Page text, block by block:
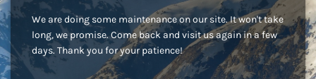
We are doing some maintenance on our site. It won't take
long, we promise. Come back and visit us again in a few
days. Thank you for your patience!